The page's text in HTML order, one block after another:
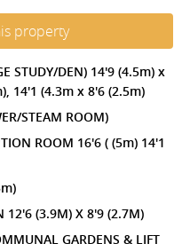
property
STUDY/DEN) 14'9 (4.5m) x
14'1 (4.3m x 8'6 (2.5m)
STEAM ROOM)
ROOM 16'6 ( (5m) 14'1
12'6 (3.9M) X 8'9 (2.7M)
GARDENS & LIFT